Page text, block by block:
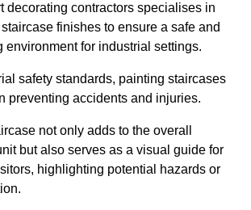
decorating contractors specialises in
finishes to ensure a safe and
for industrial settings.
safety standards, painting staircases
preventing accidents and injuries.
not only adds to the overall
but also serves as a visual guide for
highlighting potential hazards or